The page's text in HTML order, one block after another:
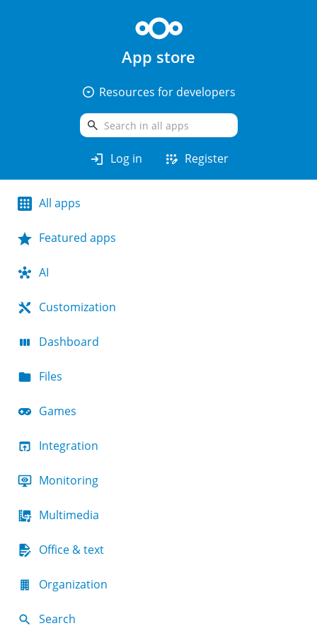
App store
arrow_drop_down_circle Resources for developers
search
login Log in app_registration Register
All apps
Featured apps
AI
Customization
Dashboard
Files
Games
Integration
Monitoring
Multimedia
Office & text
Organization
Search